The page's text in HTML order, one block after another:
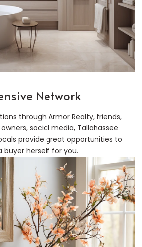
Network
through Armor Realty, friends,
social media, Tallahassee
provide great opportunities to
buyer herself for you.